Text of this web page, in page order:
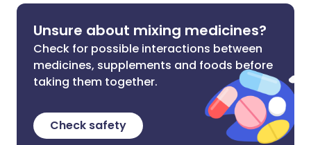
Unsure about mixing medicines?
Check for possible interactions between
medicines, supplements and foods before
taking them together.
Check safety